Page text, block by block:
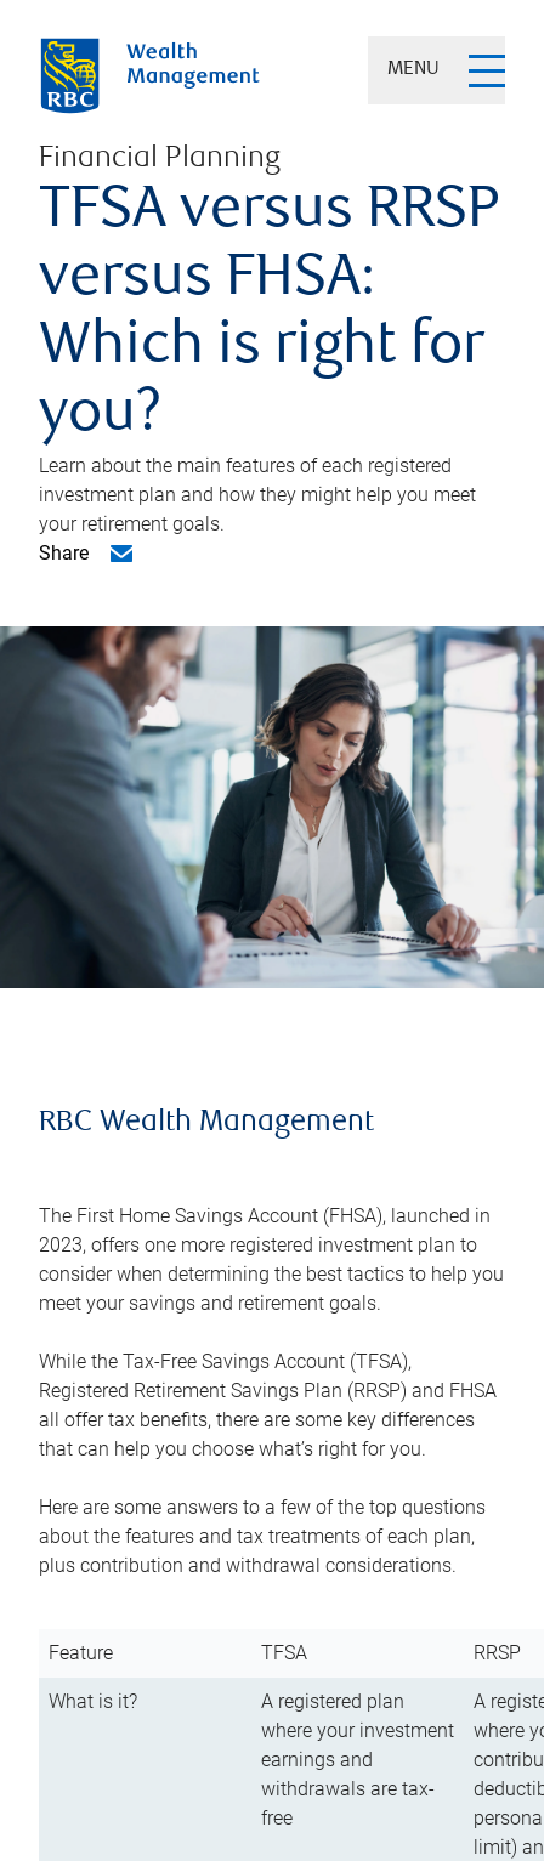
MENU
Financial Planning
TFSA versus RRSP
versus FHSA:
Which is right for
you?
Learn about the main features of each registered
investment plan and how they might help you meet
your retirement goals.
Share
RBC Wealth Management
The First Home Savings Account (FHSA), launched in
2023, offers one more registered investment plan to
consider when determining the best tactics to help you
meet your savings and retirement goals.
While the Tax-Free Savings Account (TFSA),
Registered Retirement Savings Plan (RRSP) and FHSA
all offer tax benefits, there are some key differences
that can help you choose what’s right for you.
Here are some answers to a few of the top questions
about the features and tax treatments of each plan,
plus contribution and withdrawal considerations.
Feature TFSA RRSP
What is it?
A registered plan
where your investment
earnings and
withdrawals are tax-
free
A
where
limit)